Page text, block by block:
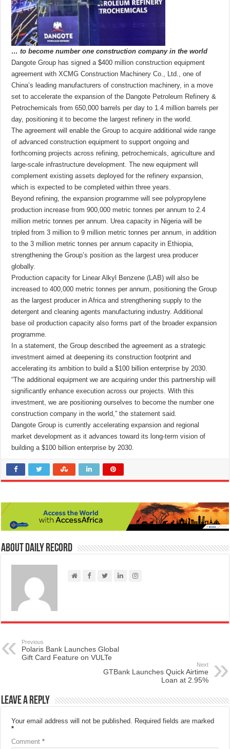
… to become number one construction company in the world
Dangote Group has signed a $400 million construction equipment
agreement with XCMG Construction Machinery Co., Ltd., one of
China’s leading manufacturers of construction machinery, in a move
set to accelerate the expansion of the Dangote Petroleum Refinery &
Petrochemicals from 650,000 barrels per day to 1.4 million barrels per
day, positioning it to become the largest refinery in the world.
The agreement will enable the Group to acquire additional wide range
of advanced construction equipment to support ongoing and
forthcoming projects across refining, petrochemicals, agriculture and
large-scale infrastructure development. The new equipment will
complement existing assets deployed for the refinery expansion,
which is expected to be completed within three years.
Beyond refining, the expansion programme will see polypropylene
production increase from 900,000 metric tonnes per annum to 2.4
million metric tonnes per annum. Urea capacity in Nigeria will be
tripled from 3 million to 9 million metric tonnes per annum, in addition
to the 3 million metric tonnes per annum capacity in Ethiopia,
strengthening the Group’s position as the largest urea producer
globally.
Production capacity for Linear Alkyl Benzene (LAB) will also be
increased to 400,000 metric tonnes per annum, positioning the Group
as the largest producer in Africa and strengthening supply to the
detergent and cleaning agents manufacturing industry. Additional
base oil production capacity also forms part of the broader expansion
programme.
In a statement, the Group described the agreement as a strategic
investment aimed at deepening its construction footprint and
accelerating its ambition to build a $100 billion enterprise by 2030.
“The additional equipment we are acquiring under this partnership will
significantly enhance execution across our projects. With this
investment, we are positioning ourselves to become the number one
construction company in the world,” the statement said.
Dangote Group is currently accelerating expansion and regional
market development as it advances toward its long-term vision of
building a $100 billion enterprise by 2030.
About Daily Record
Previous
Polaris Bank Launches Global
Gift Card Feature on VULTe
Next
GTBank Launches Quick Airtime
Loan at 2.95%
Leave a Reply
Your email address will not be published. Required fields are marked
*
Comment*